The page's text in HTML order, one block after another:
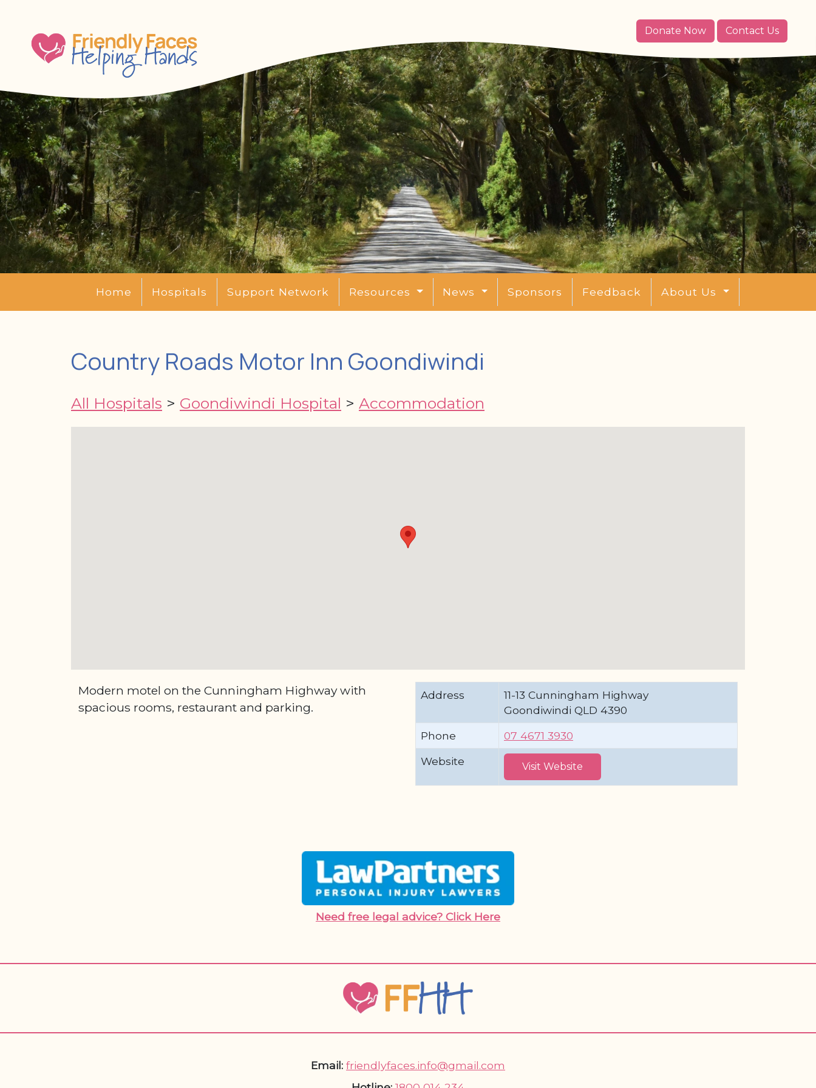
Donate Now Contact Us
Home Hospitals Support Network Resources News Sponsors Feedback About Us
Country Roads Motor Inn Goondiwindi
All Hospitals > Goondiwindi Hospital > Accommodation
Modern motel on the Cunningham Highway with
spacious rooms, restaurant and parking.
Address
11-13 Cunningham Highway
Goondiwindi QLD 4390
Phone
07 4671 3930
Website
Visit Website
Need free legal advice? Click Here
Email: friendlyfaces.info@gmail.com